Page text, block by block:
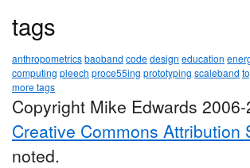
tags
anthropometricsbaoband codedesign education
computing pleech proce55ing prototyping scaleband
more tags
Copyright Mike Edwards
Creative Commons Attribution
noted.